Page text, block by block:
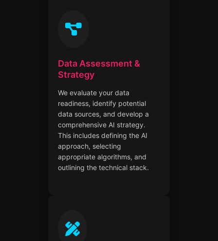
Data Assessment &
Strategy
We evaluate your data
readiness, identify potential
data sources, and develop a
comprehensive AI strategy.
This includes defining the AI
approach, selecting
appropriate algorithms, and
outlining the technical stack.